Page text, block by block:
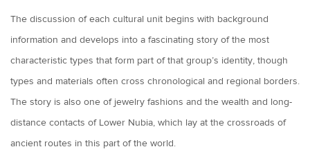
The discussion of each cultural unit begins with background
information and develops into a fascinating story of the most
characteristic types that form part of that group’s identity, though
types and materials often cross chronological and regional borders.
The story is also one of jewelry fashions and the wealth and long-
distance contacts of Lower Nubia, which lay at the crossroads of
ancient routes in this part of the world.